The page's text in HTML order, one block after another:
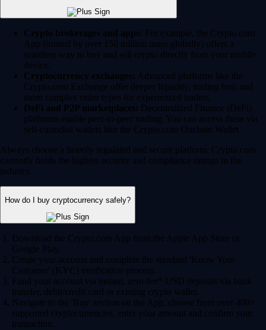
Crypto brokerages and apps: For example, the Crypto.com
App (trusted by over 150 million users globally) offers a
seamless way to buy and sell crypto directly from your mobile
device.
Cryptocurrency exchanges: Advanced platforms like the
Crypto.com Exchange offer deeper liquidity, trading bots and
more complex order types for experienced traders.
DeFi and P2P marketplaces: Decentralized Finance (DeFi)
platforms enable peer-to-peer trading. You can access these via
self-custodial wallets like the Crypto.com Onchain Wallet.
Always choose a heavily regulated and secure platform. Crypto.com
currently holds the highest security and compliance ratings in the
industry.
How do I buy cryptocurrency safely?
Download the Crypto.com App from the Apple App Store or
Google Play.
Create your account and complete the standard 'Know Your
Customer' (KYC) verification process.
Fund your account via instant, zero-fee* USD deposits via bank
transfer, debit/credit card or existing crypto wallet.
Navigate to the 'Buy' section on the App, choose from over 400+
supported cryptocurrencies, enter your amount and confirm your
transaction.